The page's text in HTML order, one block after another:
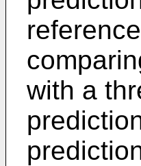
with a